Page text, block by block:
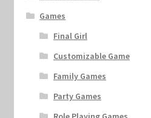
Games
Final Girl
Customizable Game
Family Games
Party Games